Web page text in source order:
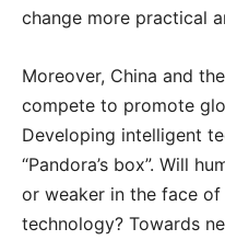
change more practical
Moreover, China and
compete to promote
Developing intelligent
“Pandora’s box”. Will
or weaker in the face
technology? Towards